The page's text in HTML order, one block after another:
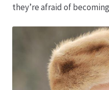
Pfingstrosen aus
Speise- & Zierkürbisse
they’re afraid of